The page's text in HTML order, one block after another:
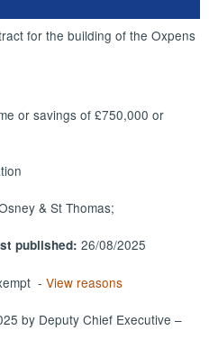
for the building of the Oxpens
or savings of £750,000 or
& St Thomas;
published:26/08/2025
-View reasons
by Deputy Chief Executive –